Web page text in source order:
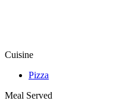
Cuisine
Pizza
Meal Served